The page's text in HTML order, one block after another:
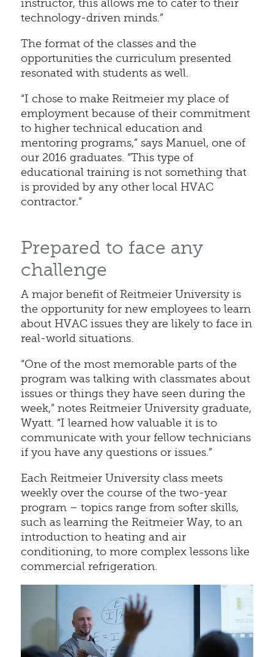
instructor, this allows me to cater to their
technology-driven minds.”
The format of the classes and the
opportunities the curriculum presented
resonated with students as well.
“I chose to make Reitmeier my place of
employment because of their commitment
to higher technical education and
mentoring programs,” says Manuel, one of
our 2016 graduates. “This type of
educational training is not something that
is provided by any other local HVAC
contractor.”
Prepared to face any
challenge
A major benefit of Reitmeier University is
the opportunity for new employees to learn
about HVAC issues they are likely to face in
real-world situations.
“One of the most memorable parts of the
program was talking with classmates about
issues or things they have seen during the
week,” notes Reitmeier University graduate,
Wyatt. “I learned how valuable it is to
communicate with your fellow technicians
if you have any questions or issues.”
Each Reitmeier University class meets
weekly over the course of the two-year
program – topics range from softer skills,
such as learning the Reitmeier Way, to an
introduction to heating and air
conditioning, to more complex lessons like
commercial refrigeration.